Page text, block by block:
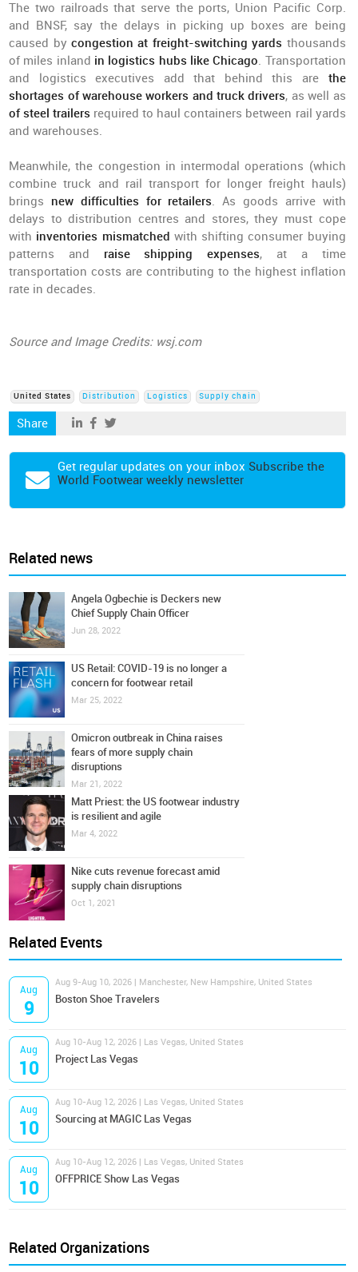
The two railroads that serve the ports, Union Pacific Corp.
and BNSF, say the delays in picking up boxes are being
caused by congestion at freight-switching yards thousands
of miles inland in logistics hubs like Chicago. Transportation
and logistics executives add that behind this are the
shortages of warehouse workers and truck drivers, as well as
of steel trailers required to haul containers between rail yards
and warehouses.
Meanwhile, the congestion in intermodal operations (which
combine truck and rail transport for longer freight hauls)
brings new difficulties for retailers. As goods arrive with
delays to distribution centres and stores, they must cope
with inventories mismatched with shifting consumer buying
patterns and raise shipping expenses, at a time
transportation costs are contributing to the highest inflation
rate in decades.
Source and Image Credits: wsj.com
United States Distribution Logistics Supply chain
Share
Get regular updates on your inbox Subscribe the
World Footwear weekly newsletter
Related news
Angela Ogbechie is Deckers new
Chief Supply Chain Officer
Jun 28, 2022
US Retail: COVID-19 is no longer a
concern for footwear retail
Mar 25, 2022
Omicron outbreak in China raises
fears of more supply chain
disruptions
Mar 21, 2022
Matt Priest: the US footwear industry
is resilient and agile
Mar 4, 2022
Nike cuts revenue forecast amid
supply chain disruptions
Oct 1, 2021
Related Events
Aug
9
Aug 9-Aug 10, 2026 | Manchester, New Hampshire, United States
Boston Shoe Travelers
Aug
10
Aug 10-Aug 12, 2026 | Las Vegas, United States
Project Las Vegas
Aug
10
Aug 10-Aug 12, 2026 | Las Vegas, United States
Sourcing at MAGIC Las Vegas
Aug
10
Aug 10-Aug 12, 2026 | Las Vegas, United States
OFFPRICE Show Las Vegas
Related Organizations